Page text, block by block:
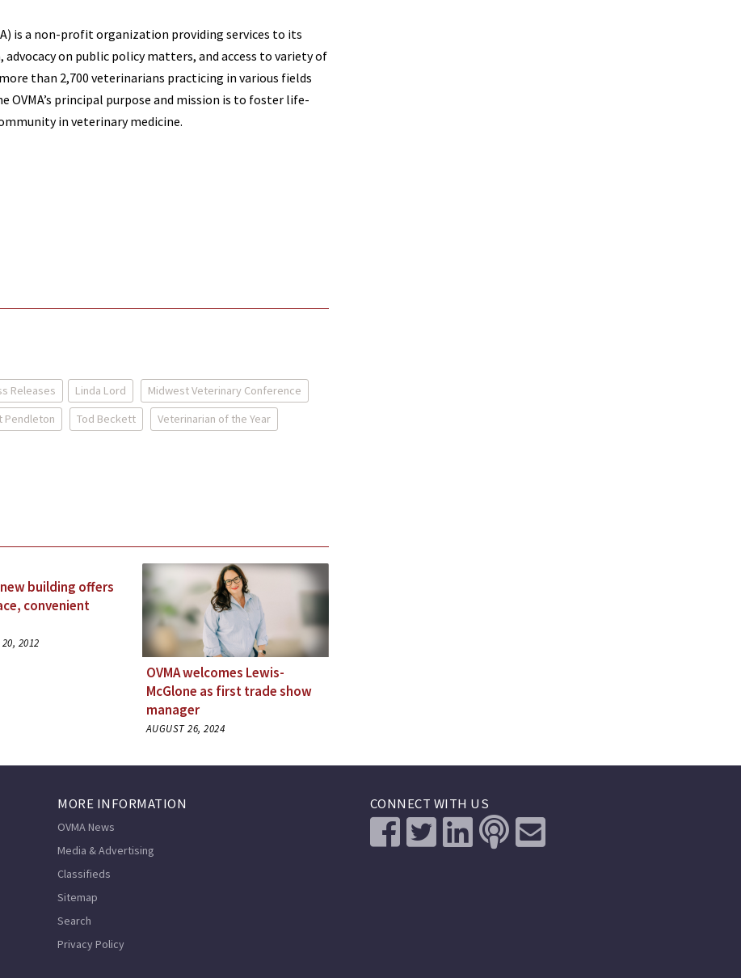
is a non-profit organization providing services to its
on public policy matters, and access to variety of
than 2,700 veterinarians practicing in various fields
OVMA’s principal purpose and mission is to foster life-
in veterinary medicine.
Releases Linda Lord
Midwest Veterinary Conference
Pendleton Tod Beckett Veterinarian of the Year
new building offers
convenient
2012
OVMA welcomes Lewis-
McGlone as first trade show
manager
AUGUST 26, 2024
MORE INFORMATION
OVMA News
Media & Advertising
Classifieds
Sitemap
Search
Privacy Policy
CONNECT WITH US